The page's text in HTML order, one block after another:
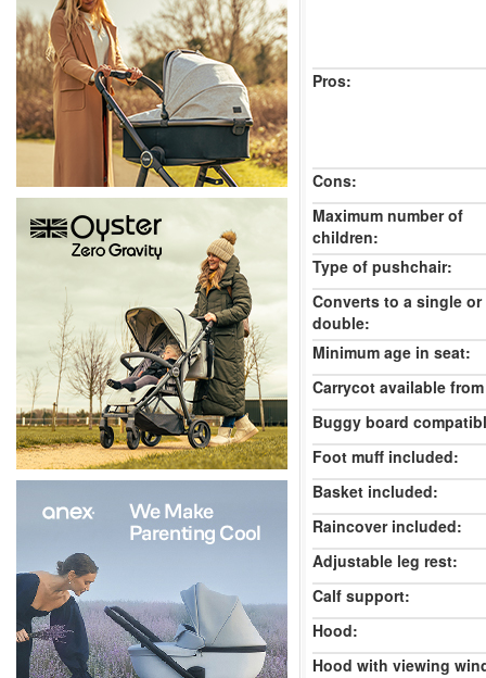
Pros:
Cons:
Maximum number of
children:
Type of pushchair:
Converts to a single or
double:
Minimum age in seat:
Carrycot available
Buggy board
Foot muff included:
Basket included:
Raincover included:
Adjustable leg rest:
Calf support:
Hood:
Hood with viewing